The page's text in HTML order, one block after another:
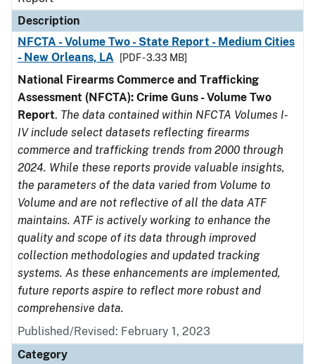
Description
NFCTA - Volume Two - State Report - Medium Cities
- New Orleans, LA
[PDF - 3.33 MB]
National Firearms Commerce and Trafficking
Assessment (NFCTA): Crime Guns - Volume Two
Report. The data contained within NFCTA Volumes I-
IV include select datasets reflecting firearms
commerce and trafficking trends from 2000 through
2024. While these reports provide valuable insights,
the parameters of the data varied from Volume to
Volume and are not reflective of all the data ATF
maintains. ATF is actively working to enhance the
quality and scope of its data through improved
collection methodologies and updated tracking
systems. As these enhancements are implemented,
future reports aspire to reflect more robust and
comprehensive data.
Published/Revised: February 1, 2023
Category